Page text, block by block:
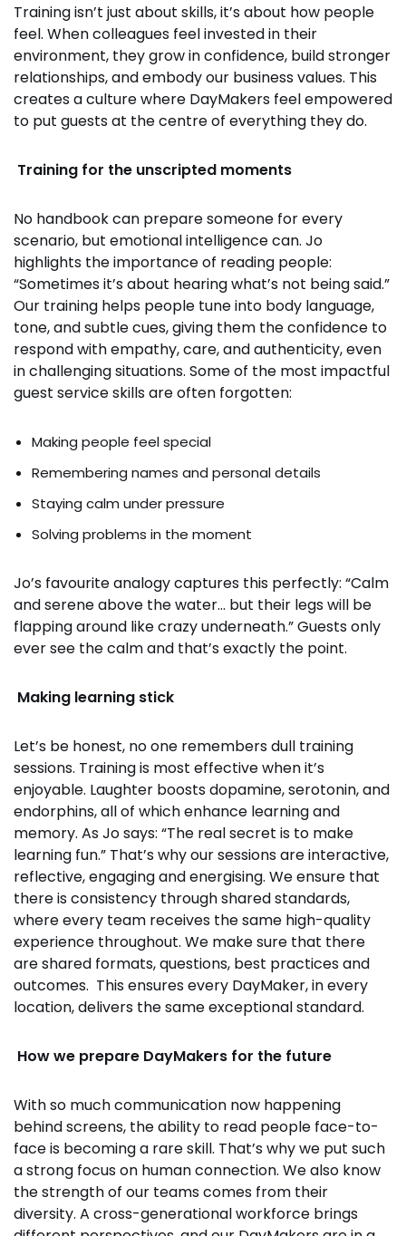
Training isn’t just about skills, it’s about how people
feel. When colleagues feel invested in their
environment, they grow in confidence, build stronger
relationships, and embody our business values. This
creates a culture where DayMakers feel empowered
to put guests at the centre of everything they do.
Training for the unscripted moments
No handbook can prepare someone for every
scenario, but emotional intelligence can. Jo
highlights the importance of reading people:
“Sometimes it’s about hearing what’s not being said.”
Our training helps people tune into body language,
tone, and subtle cues, giving them the confidence to
respond with empathy, care, and authenticity, even
in challenging situations. Some of the most impactful
guest service skills are often forgotten:
Making people feel special
Remembering names and personal details
Staying calm under pressure
Solving problems in the moment
Jo’s favourite analogy captures this perfectly: “Calm
and serene above the water… but their legs will be
flapping around like crazy underneath.” Guests only
ever see the calm and that’s exactly the point.
Making learning stick
Let’s be honest, no one remembers dull training
sessions. Training is most effective when it’s
enjoyable. Laughter boosts dopamine, serotonin, and
endorphins, all of which enhance learning and
memory. As Jo says: “The real secret is to make
learning fun.” That’s why our sessions are interactive,
reflective, engaging and energising. We ensure that
there is consistency through shared standards,
where every team receives the same high-quality
experience throughout. We make sure that there
are shared formats, questions, best practices and
outcomes. This ensures every DayMaker, in every
location, delivers the same exceptional standard.
How we prepare DayMakers for the future
With so much communication now happening
behind screens, the ability to read people face-to-
face is becoming a rare skill. That’s why we put such
a strong focus on human connection. We also know
the strength of our teams comes from their
diversity. A cross-generational workforce brings